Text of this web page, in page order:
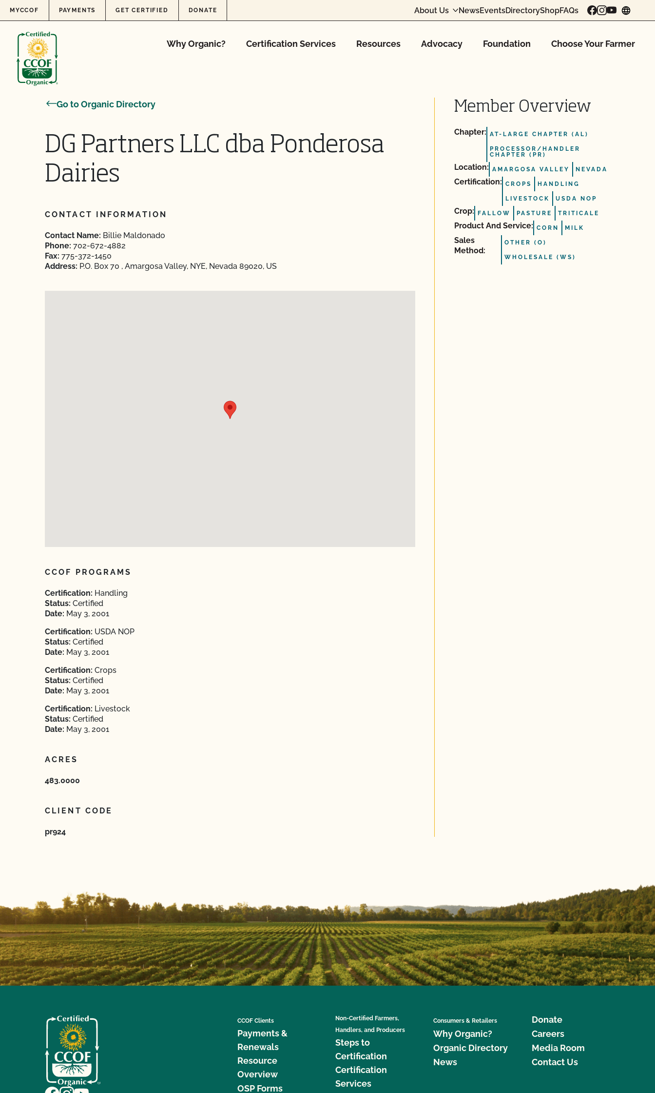
Skip to content
MYCCOF PAYMENTS GET CERTIFIED DONATE About Us NewsEventsDirectoryShopFAQs
Why Organic? Certification Services Resources Advocacy Foundation Choose Your Farmer
Go to Organic Directory
DG Partners LLC dba Ponderosa
Dairies
CONTACT INFORMATION
Contact Name: Billie Maldonado
Phone: 702-672-4882
Fax: 775-372-1450
Address: P.O. Box 70 , Amargosa Valley, NYE, Nevada 89020, US
CCOF PROGRAMS
Certification: Handling
Status: Certified
Date: May 3, 2001
Certification: USDA NOP
Status: Certified
Date: May 3, 2001
Certification: Crops
Status: Certified
Date: May 3, 2001
Certification: Livestock
Status: Certified
Date: May 3, 2001
ACRES
483.0000
CLIENT CODE
pr924
Member Overview
Chapter: AT-LARGE CHAPTER (AL)
PROCESSOR/HANDLER
CHAPTER (PR)
Location: AMARGOSA VALLEY NEVADA
Certification: CROPS HANDLING
LIVESTOCK USDA NOP
Crop: FALLOW PASTURE TRITICALE
Product And Service: CORN MILK
Sales
Method:
OTHER (O)
WHOLESALE (WS)
CCOF Clients
Payments &
Renewals
Resource
Overview
OSP Forms
Non-Certified Farmers,
Handlers, and Producers
Steps to
Certification
Certification
Services
Consumers & Retailers
Why Organic?
Organic Directory
News
Donate
Careers
Media Room
Contact Us